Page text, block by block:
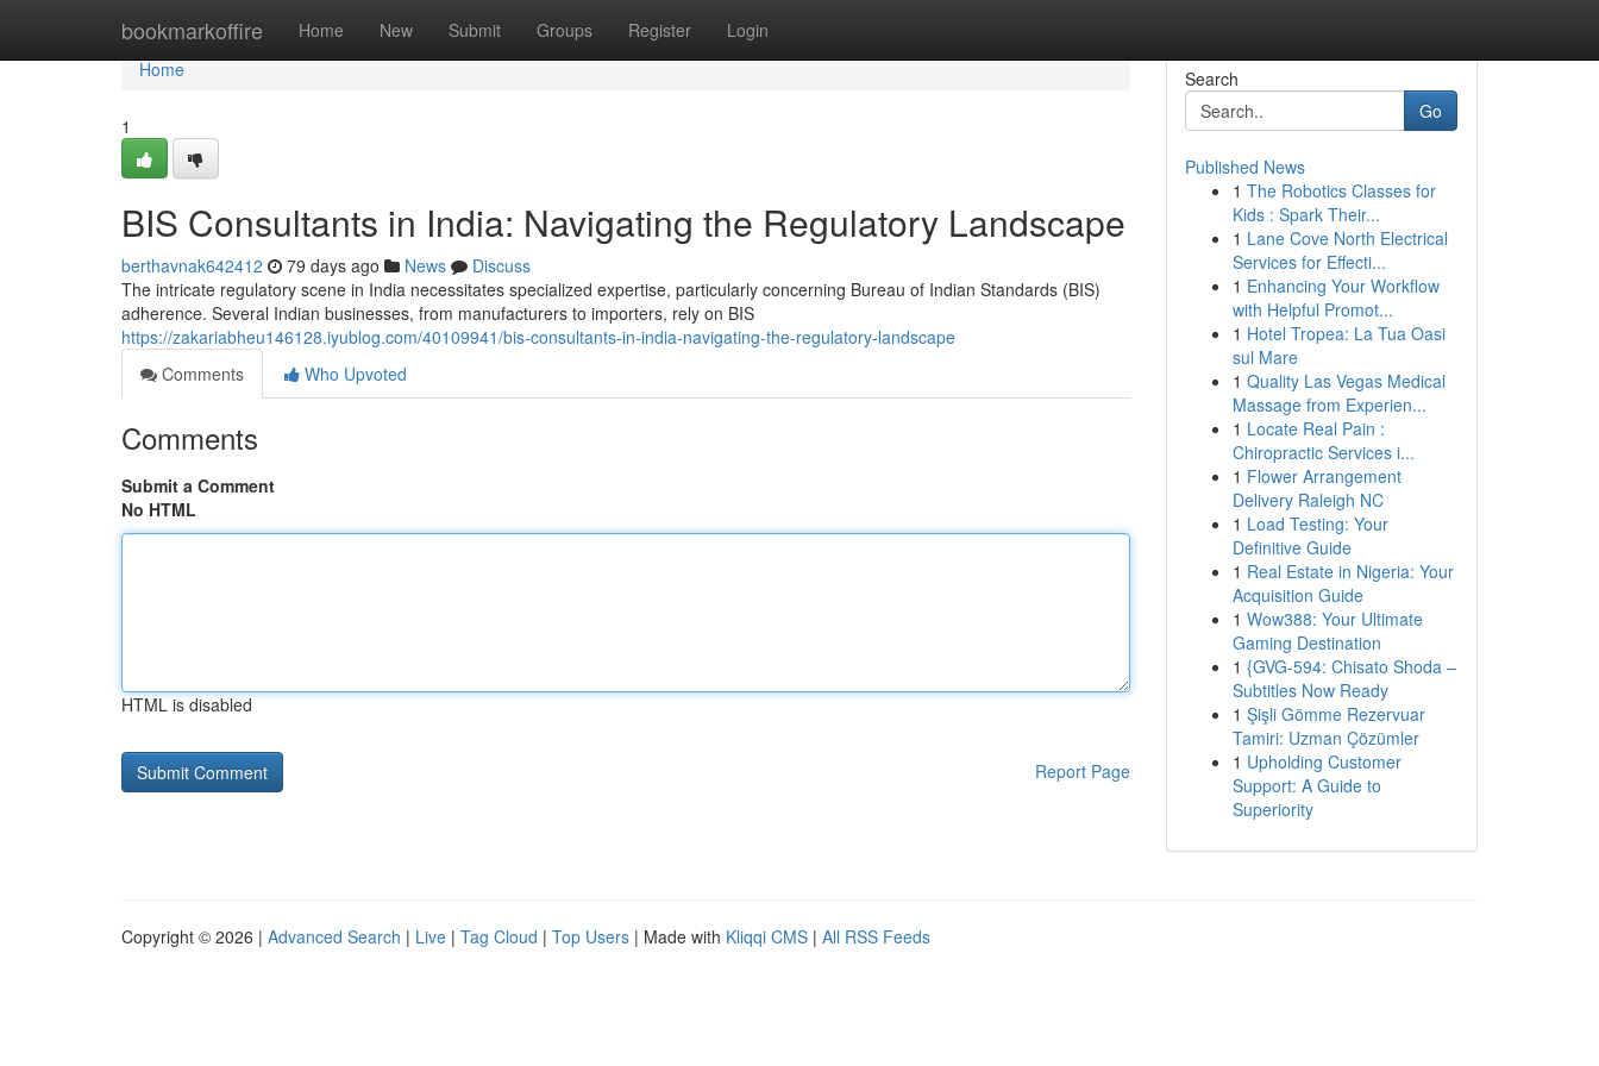
bookmarkoffire Home New Submit Groups Register Login
Home
Home
1
BIS Consultants in India: Navigating the Regulatory Landscape
berthavnak642412 79 days ago News
Discuss
The intricate regulatory scene in India necessitates specialized expertise, particularly concerning Bureau of Indian Standards (BIS)
adherence. Several Indian businesses, from manufacturers to importers, rely on BIS
https://zakariabheu146128.iyublog.com/40109941/bis-consultants-in-india-navigating-the-regulatory-landscape
Comments
Who Upvoted
Comments
Submit a Comment
No HTML
HTML is disabled
Report Page
Search
Go
Published News
1 The Robotics Classes for
Kids : Spark Their...
1 Lane Cove North Electrical
Services for Effecti...
1 Enhancing Your Workflow
with Helpful Promot...
1 Hotel Tropea: La Tua Oasi
sul Mare
1 Quality Las Vegas Medical
Massage from Experien...
1 Locate Real Pain :
Chiropractic Services i...
1 Flower Arrangement
Delivery Raleigh NC
1 Load Testing: Your
Definitive Guide
1 Real Estate in Nigeria: Your
Acquisition Guide
1 Wow388: Your Ultimate
Gaming Destination
1 {GVG-594: Chisato Shoda –
Subtitles Now Ready
1 Şişli Gömme Rezervuar
Tamiri: Uzman Çözümler
1 Upholding Customer
Support: A Guide to
Superiority
Copyright © 2026 | Advanced Search | Live | Tag Cloud | Top Users | Made with Kliqqi CMS | All RSS Feeds